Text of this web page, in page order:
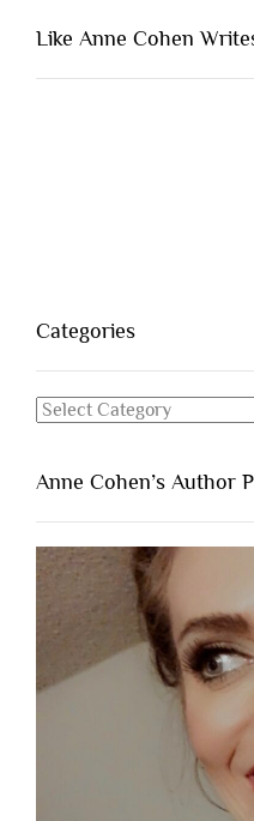
Like Anne Cohen
Categories
Categories
Anne Cohen’s Author